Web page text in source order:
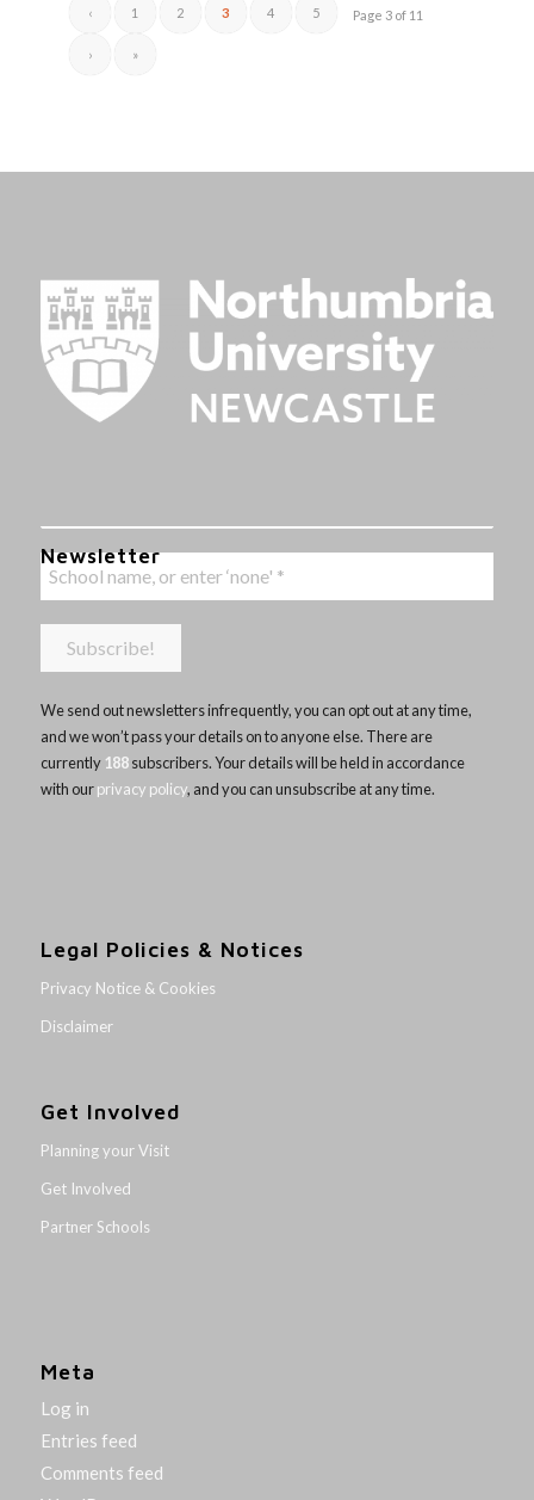
Page 3 of 11
‹ 1 2 3 4 5
› »
Newsletter
We send out newsletters infrequently, you can opt out at any time,
and we won’t pass your details on to anyone else. There are
currently 188subscribers. Your details will be held in accordance
with ourprivacy policy, and you can unsubscribe at any time.
Legal Policies & Notices
Privacy Notice & Cookies
Disclaimer
Get Involved
Planning your Visit
Get Involved
Partner Schools
Meta
Log in
Entries feed
Comments feed